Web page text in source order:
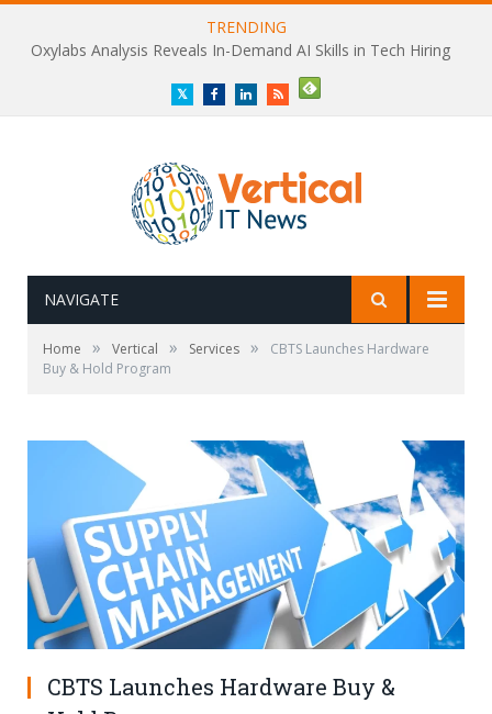
TRENDING
Oxylabs Analysis Reveals In-Demand AI Skills in Tech Hiring
TwitterFacebookLinkedInRSS
NAVIGATE
Home » Vertical » Services »
CBTS Launches Hardware
Buy & Hold Program
CBTS Launches Hardware Buy &